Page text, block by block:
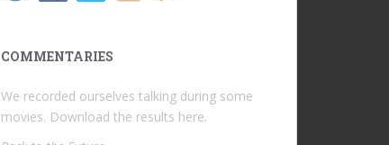
COMMENTARIES
We recorded ourselves talking during some
movies. Download the results here.